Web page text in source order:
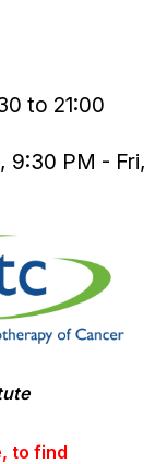
to 21:00
9:30 PM - Fri,
to find